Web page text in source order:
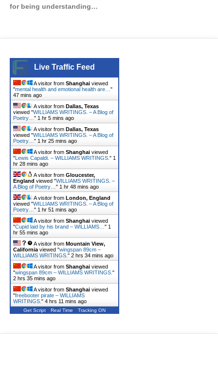
for being understanding…
Live Traffic Feed
A visitor from Shanghai viewed
"mental health and emotional health are… "
47 mins ago
A visitor from Dallas, Texas
viewed "WILLIAMS WRITINGS. – A Blog of
Poetry… " 1 hr 5 mins ago
A visitor from Dallas, Texas
viewed "WILLIAMS WRITINGS. – A Blog of
Poetry… " 1 hr 25 mins ago
A visitor from Shanghai viewed
"Lewis Capaldi. – WILLIAMS WRITINGS. " 1
hr 28 mins ago
A visitor from Gloucester,
England viewed "WILLIAMS WRITINGS. –
A Blog of Poetry… " 1 hr 48 mins ago
A visitor from London, England
viewed "WILLIAMS WRITINGS. – A Blog of
Poetry… " 1 hr 51 mins ago
A visitor from Shanghai viewed
"Cupid laid by his brand – WILLIAMS… " 1
hr 55 mins ago
A visitor from Mountain View,
California viewed "wingspan 89cm –
WILLIAMS WRITINGS. " 2 hrs 34 mins ago
A visitor from Shanghai viewed
"wingspan 89cm – WILLIAMS WRITINGS. "
2 hrs 35 mins ago
A visitor from Shanghai viewed
"freebooter pirate – WILLIAMS
WRITINGS. " 4 hrs 11 mins ago
Get Script Real Time Tracking ON